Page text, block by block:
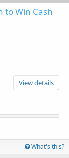
to Win Cash
View details
What's this?